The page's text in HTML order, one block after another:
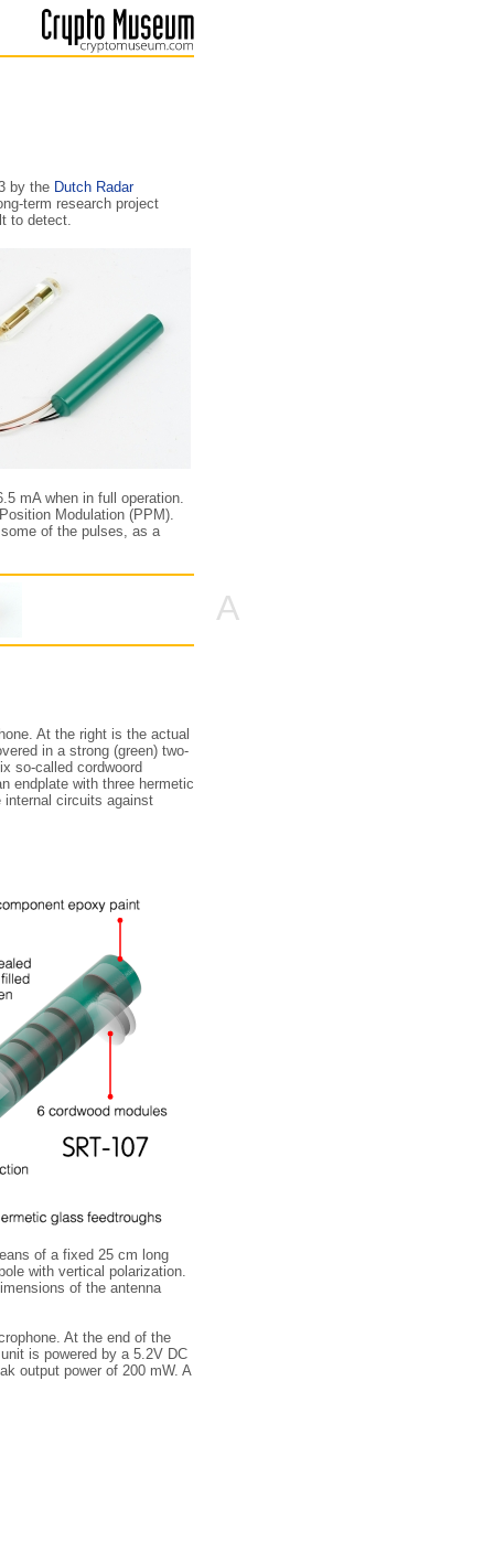
by the Dutch Radar
term research project
to detect.
mA when in full operation.
Modulation (PPM).
of the pulses, as a
A
At the right is the actual
in a strong (green) two-
so-called cordwoord
endplate with three hermetic
internal circuits against
of a fixed 25 cm long
with vertical polarization.
of the antenna
At the end of the
is powered by a 5.2V DC
output power of 200 mW. A